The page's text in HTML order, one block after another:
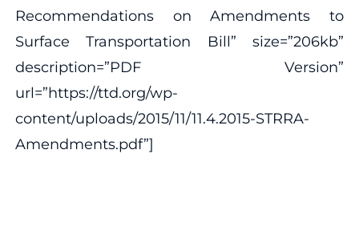
Recommendations on Amendments to
Surface Transportation Bill” size=”206kb”
description=”PDF Version”
url=”https://ttd.org/wp-
content/uploads/2015/11/11.4.2015-STRRA-
Amendments.pdf”]